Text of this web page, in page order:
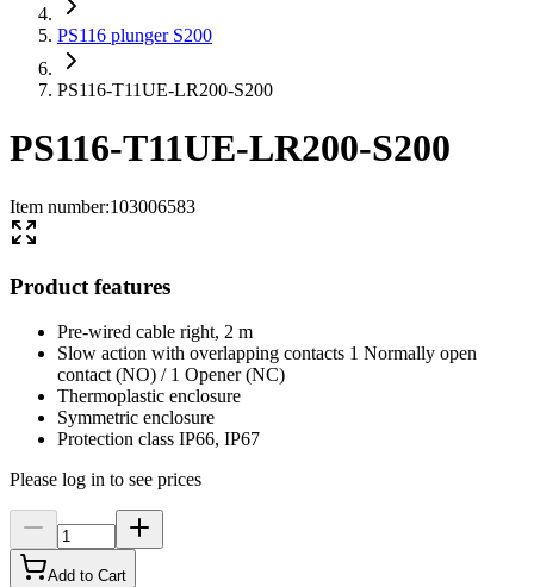
PS116 plunger S200
PS116-T11UE-LR200-S200
PS116-T11UE-LR200-S200
Item number:103006583
Product features
Pre-wired cable right, 2 m
Slow action with overlapping contacts 1 Normally open
contact (NO) / 1 Opener (NC)
Thermoplastic enclosure
Symmetric enclosure
Protection class IP66, IP67
Please log in to see prices
Add to Cart